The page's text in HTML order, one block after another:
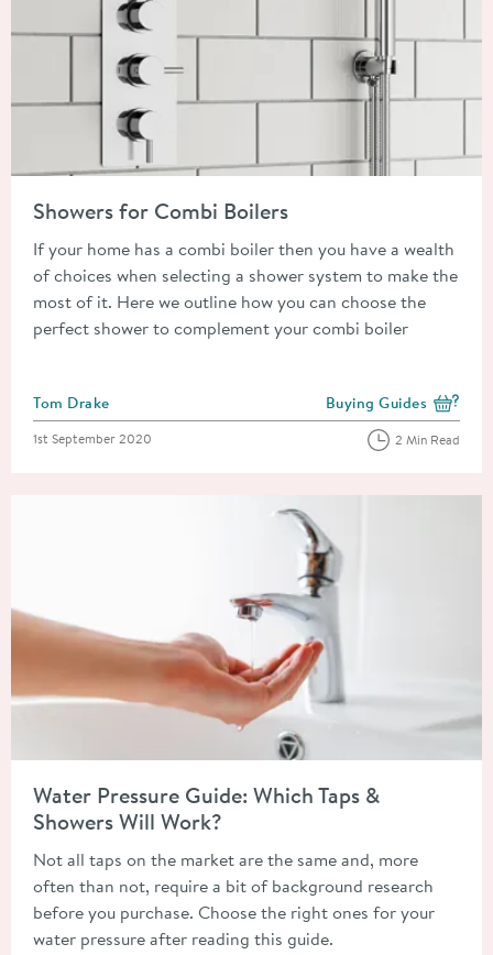
Showers for Combi Boilers
If your home has a combi boiler then you have a wealth
of choices when selecting a shower system to make the
most of it. Here we outline how you can choose the
perfect shower to complement your combi boiler
Posted by
Tom Drake View more blog posts
Buying Guides
Posted on
1st September 2020 2 Min Read
Water Pressure Guide: Which Taps &
Showers Will Work?
Not all taps on the market are the same and, more
often than not, require a bit of background research
before you purchase. Choose the right ones for your
water pressure after reading this guide.